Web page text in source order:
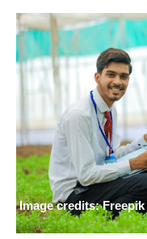
Image credits: Freepik